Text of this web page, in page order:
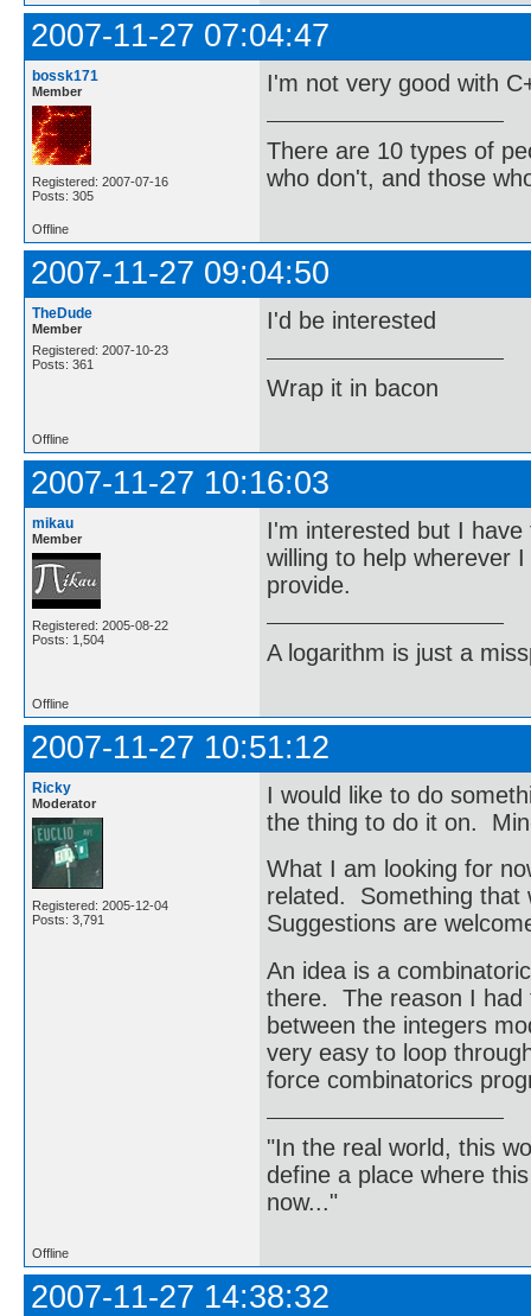
2007-11-27 07:04:47
bossk171
Member
Registered: 2007-07-16
Posts: 305
I'm not very good with
There are 10 types of
who don't, and those
Offline
2007-11-27 09:04:50
TheDude
Member
Registered: 2007-10-23
Posts: 361
I'd be interested
Wrap it in bacon
Offline
2007-11-27 10:16:03
mikau
Member
Registered: 2005-08-22
Posts: 1,504
I'm interested but I
willing to help wherever
provide.
A logarithm is just a
Offline
2007-11-27 10:51:12
Ricky
Moderator
Registered: 2005-12-04
Posts: 3,791
I would like to do
the thing to do it on.
What I am looking for
related. Something that
Suggestions are
An idea is a
there. The reason I had
between the integers
very easy to loop
force combinatorics
"In the real world, this
define a place where
now..."
Offline
2007-11-27 14:38:32